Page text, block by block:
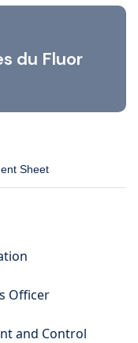
du Fluor
Sheet
Officer
and Control